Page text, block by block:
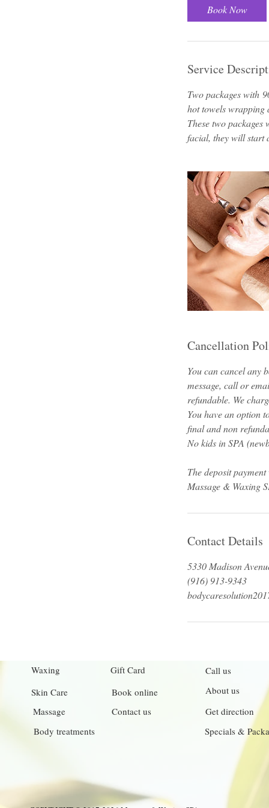
Book Now
Service
Two packages with
hot towels wrapping
These two
facial, they will start
Cancellation
You can cancel any
message, call or
refundable. We
You have an option
final and non
No kids in SPA
The deposit
Contact Details
5330 Madison
(916) 913-9343
Waxing
Skin Care
Massage
Gift Card
Book online
Contact us
Body treatments
Call us
About us
Get direction
Specials &